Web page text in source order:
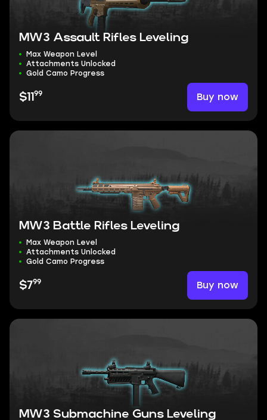
MW3 Assault Rifles Leveling
Max Weapon Level
Attachments Unlocked
Gold Camo Progress
$11 99 Buy now
MW3 Battle Rifles Leveling
Max Weapon Level
Attachments Unlocked
Gold Camo Progress
$799 Buy now
MW3 Submachine Guns Leveling